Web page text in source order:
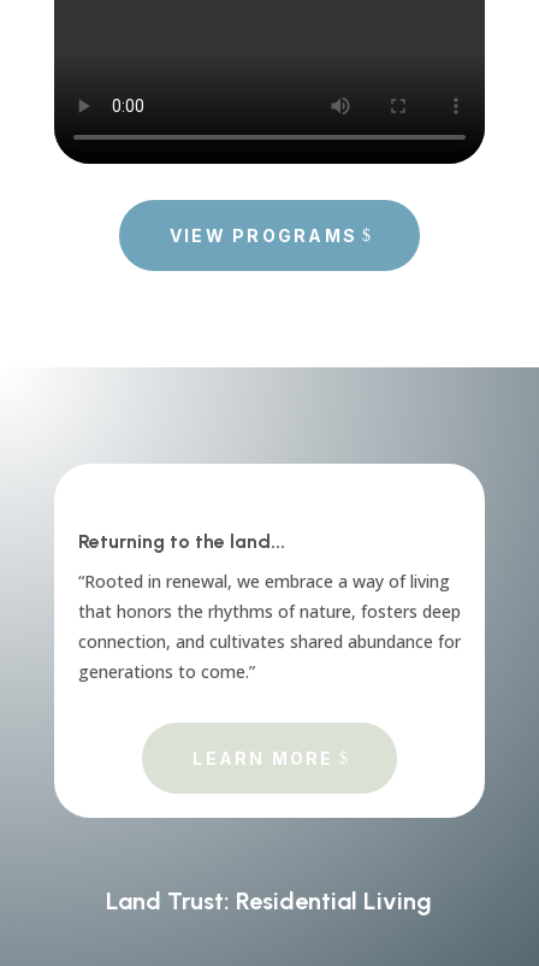
VIEW PROGRAMS
Returning to the land...
“Rooted in renewal, we embrace a way of living
that honors the rhythms of nature, fosters deep
connection, and cultivates shared abundance for
generations to come.”
LEARN MORE
Land Trust: Residential Living